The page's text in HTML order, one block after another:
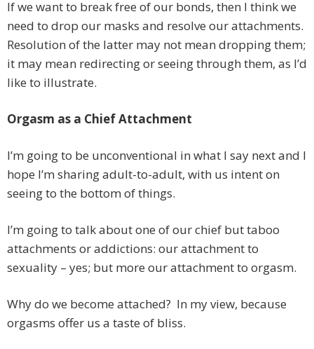
If we want to break free of our bonds, then I think we
need to drop our masks and resolve our attachments.
Resolution of the latter may not mean dropping them;
it may mean redirecting or seeing through them, as I’d
like to illustrate.
Orgasm as a Chief Attachment
I’m going to be unconventional in what I say next and I
hope I’m sharing adult-to-adult, with us intent on
seeing to the bottom of things.
I’m going to talk about one of our chief but taboo
attachments or addictions: our attachment to
sexuality – yes; but more our attachment to orgasm.
Why do we become attached? In my view, because
orgasms offer us a taste of bliss.